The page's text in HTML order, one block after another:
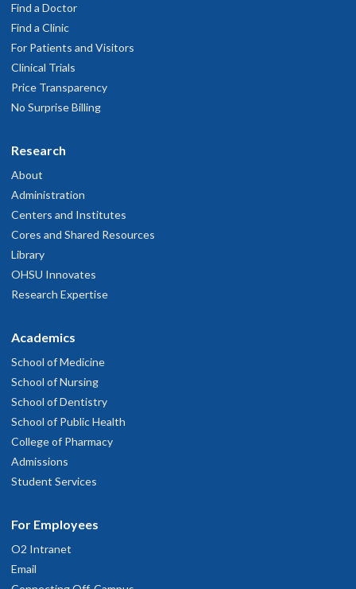
Find a Doctor
Find a Clinic
For Patients and Visitors
Clinical Trials
Price Transparency
No Surprise Billing
Research
About
Administration
Centers and Institutes
Cores and Shared Resources
Library
OHSU Innovates
Research Expertise
Academics
School of Medicine
School of Nursing
School of Dentistry
School of Public Health
College of Pharmacy
Admissions
Student Services
For Employees
O2 Intranet
Email